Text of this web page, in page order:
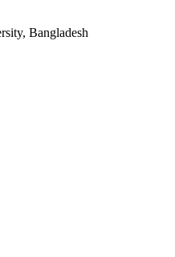
Bangladesh